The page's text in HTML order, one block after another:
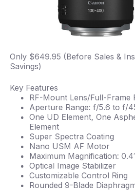
Only $649.95 (Before Sales &
Savings)
Key Features
RF-Mount Lens/Full-Frame
Aperture Range: f/5.6 to f/
One UD Element, One
Element
Super Spectra Coating
Nano USM AF Motor
Maximum Magnification:
Optical Image Stabilizer
Customizable Control Ring
Rounded 9-Blade